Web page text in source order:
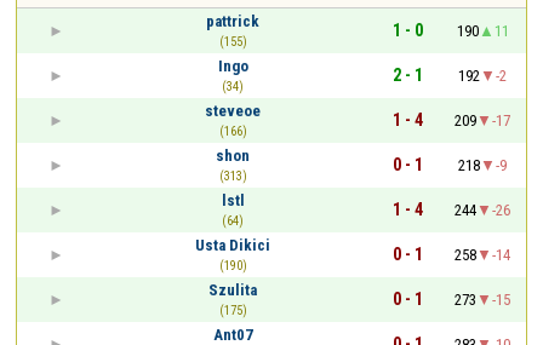
pattrick
(155)
1 - 0 190
11
Ingo
(34)
2 - 1 192
-2
steveoe
(166)
1 - 4 209
-17
shon
(313)
0 - 1 218
-9
lstl
(64)
1 - 4 244
-26
Usta Dikici
(190)
0 - 1 258
-14
Szulita
(175)
0 - 1 273
-15
Ant07